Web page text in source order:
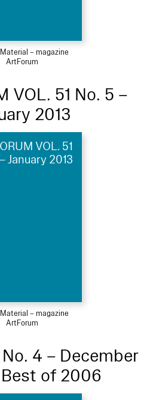
– magazine
ArtForum
VOL. 51 No. 5 –
2013
VOL. 51
January 2013
– magazine
ArtForum
4 – December
of 2006